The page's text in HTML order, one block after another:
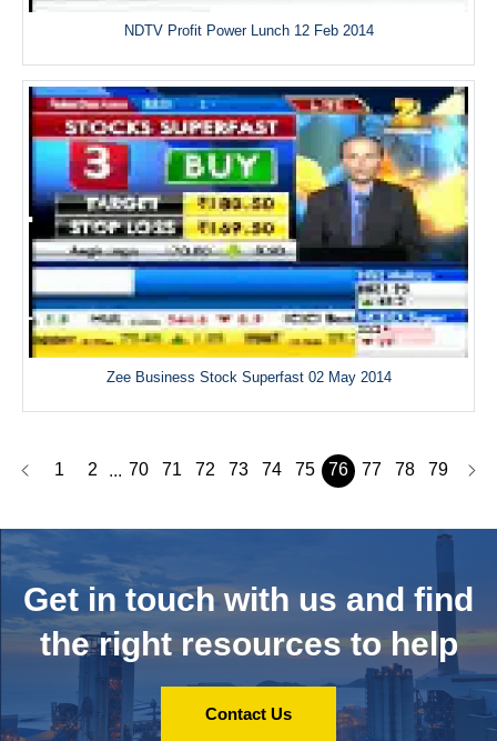
NDTV Profit Power Lunch 12 Feb 2014
Zee Business Stock Superfast 02 May 2014
1 2 ... 70 71 72 73 74 75 76 77 78 79
Get in touch with us and find
the right resources to help
Contact Us